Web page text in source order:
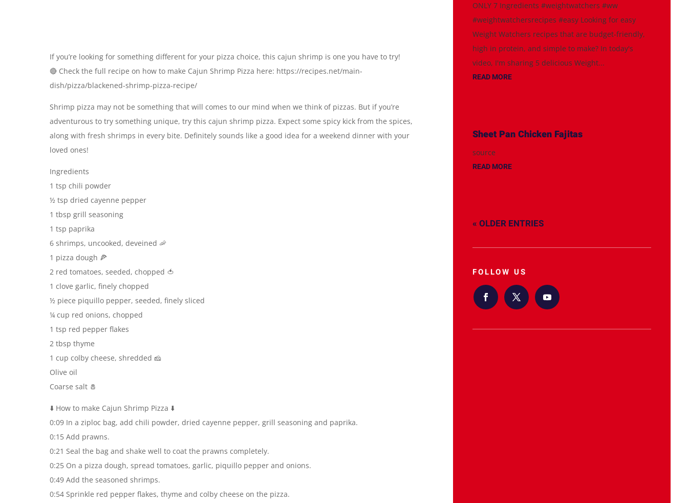
If you’re looking for something different for your pizza choice, this cajun shrimp is one you have to try!
🔴 Check the full recipe on how to make Cajun Shrimp Pizza here: https://recipes.net/main-
dish/pizza/blackened-shrimp-pizza-recipe/
Shrimp pizza may not be something that will comes to our mind when we think of pizzas. But if you’re
adventurous to try something unique, try this cajun shrimp pizza. Expect some spicy kick from the spices,
along with fresh shrimps in every bite. Definitely sounds like a good idea for a weekend dinner with your
loved ones!
Ingredients
1 tsp chili powder
½ tsp dried cayenne pepper
1 tbsp grill seasoning
1 tsp paprika
6 shrimps, uncooked, deveined 🦐
1 pizza dough 🍕
2 red tomatoes, seeded, chopped 🍅
1 clove garlic, finely chopped
½ piece piquillo pepper, seeded, finely sliced
¼ cup red onions, chopped
1 tsp red pepper flakes
2 tbsp thyme
1 cup colby cheese, shredded 🧀
Olive oil
Coarse salt 🧂
⬇️ How to make Cajun Shrimp Pizza ⬇️
0:09 In a ziploc bag, add chili powder, dried cayenne pepper, grill seasoning and paprika.
0:15 Add prawns.
0:21 Seal the bag and shake well to coat the prawns completely.
0:25 On a pizza dough, spread tomatoes, garlic, piquillo pepper and onions.
0:49 Add the seasoned shrimps.
0:54 Sprinkle red pepper flakes, thyme and colby cheese on the pizza.
ONLY 7 Ingredients #weightwatchers #ww
#weightwatchersrecipes #easy Looking for easy
Weight Watchers recipes that are budget-friendly,
high in protein, and simple to make? In today's
video, I'm sharing 5 delicious Weight...
READ MORE
Sheet Pan Chicken Fajitas
source
READ MORE
« OLDER ENTRIES
FOLLOW US